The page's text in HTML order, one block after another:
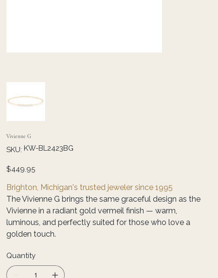
Vivienne G
SKU: SKU
KW-
KW-BL2423BG
Price
$449.95
Brighton, Michigan's trusted jeweler since 1995
The Vivienne G brings the same graceful design as the
Vivienne in a radiant gold vermeil finish — warm,
luminous, and perfectly suited for those who love a
golden touch.
Quantity